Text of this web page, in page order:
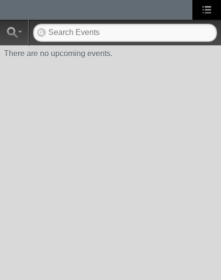
There are no upcoming events.